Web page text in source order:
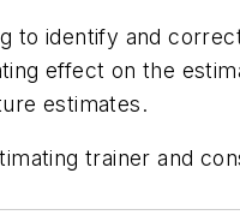
to identify and
effect on the
estimates.
trainer and